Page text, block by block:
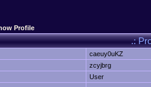
Profile
.:
caeuy0uKZ
zcyjbrg
User